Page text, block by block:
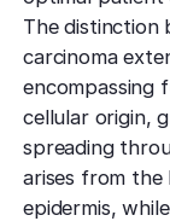
The distinction
carcinoma
encompassing
cellular origin,
spreading
arises from the
epidermis,